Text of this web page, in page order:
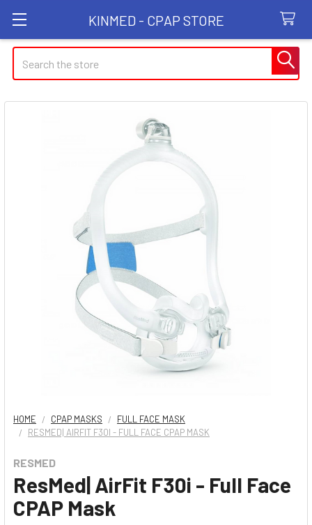
KINMED - CPAP STORE
HOME CPAP MASKS
FULL FACE MASK
RESMED| AIRFIT F30I - FULL FACE CPAP MASK
RESMED
ResMed| AirFit F30i - Full Face
CPAP Mask